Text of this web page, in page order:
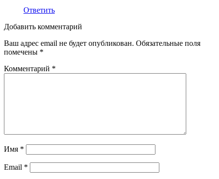
Ответить
Добавить комментарий
Ваш адрес email не будет опубликован. Обязательные поля
помечены *
Комментарий *
Имя *
Email *